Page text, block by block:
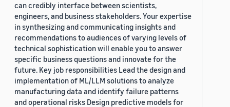
can credibly interface between scientists,
engineers, and business stakeholders. Your expertise
in synthesizing and communicating insights and
recommendations to audiences of varying levels of
technical sophistication will enable you to answer
specific business questions and innovate for the
future. Key job responsibilities Lead the design and
implementation of ML/LLM solutions to analyze
manufacturing data and identify failure patterns
and operational risks Design predictive models for